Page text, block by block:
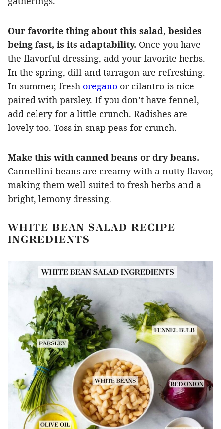
Our favorite thing about this salad, besides
being fast, is its adaptability. Once you have
the flavorful dressing, add your favorite herbs.
In the spring, dill and tarragon are refreshing.
In summer, fresh oregano or cilantro is nice
paired with parsley. If you don’t have fennel,
add celery for a little crunch. Radishes are
lovely too. Toss in snap peas for crunch.
Make this with canned beans or dry beans.
Cannellini beans are creamy with a nutty flavor,
making them well-suited to fresh herbs and a
bright, lemony dressing.
WHITE BEAN SALAD RECIPE
INGREDIENTS